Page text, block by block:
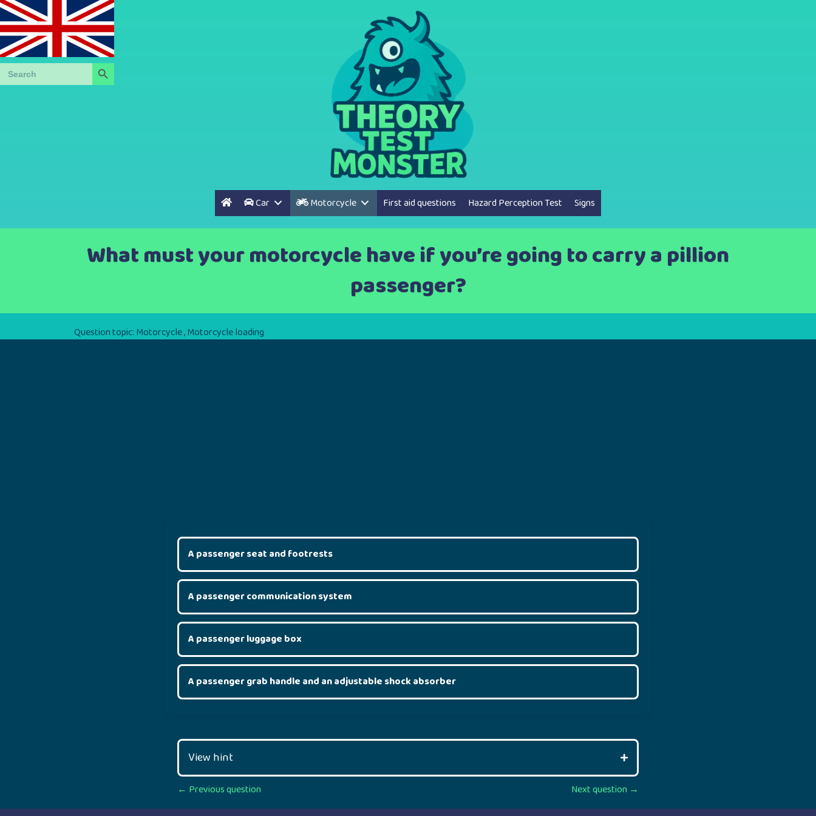
Search
for:
Search Button
Car Motorcycle First aid questions Hazard Perception Test Signs
What must your motorcycle have if you’re going to carry a pillion
passenger?
Question topic: Motorcycle,Motorcycle loading
A passenger seat and footrests
A passenger communication system
A passenger luggage box
A passenger grab handle and an adjustable shock absorber
View hint
Posts
← Previous question Next question →